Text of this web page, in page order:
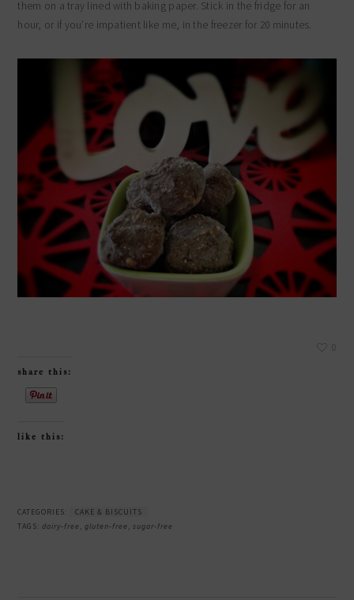
them on a tray lined with baking paper. Stick in the fridge for an
hour, or if you’re impatient like me, in the freezer for 20 minutes.
0
share this:
like this:
CATEGORIES:
CAKE & BISCUITS
TAGS:dairy-free ,gluten-free ,sugar-free